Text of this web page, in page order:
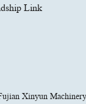
Link
Xinyun